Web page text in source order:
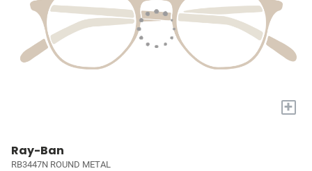
+
Ray-Ban
RB3447N ROUND METAL